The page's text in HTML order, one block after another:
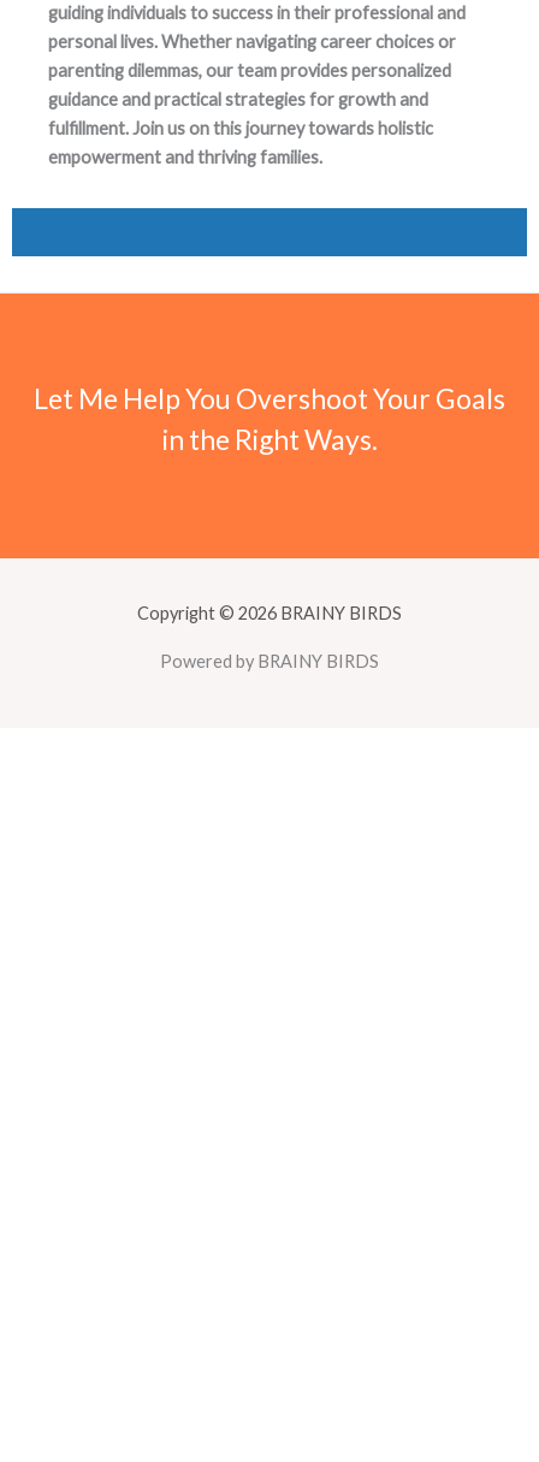
guiding individuals to success in their professional and
personal lives. Whether navigating career choices or
parenting dilemmas, our team provides personalized
guidance and practical strategies for growth and
fulfillment. Join us on this journey towards holistic
empowerment and thriving families.
Let Me Help You Overshoot Your Goals
in the Right Ways.
Copyright © 2026 BRAINY BIRDS
Powered by BRAINY BIRDS